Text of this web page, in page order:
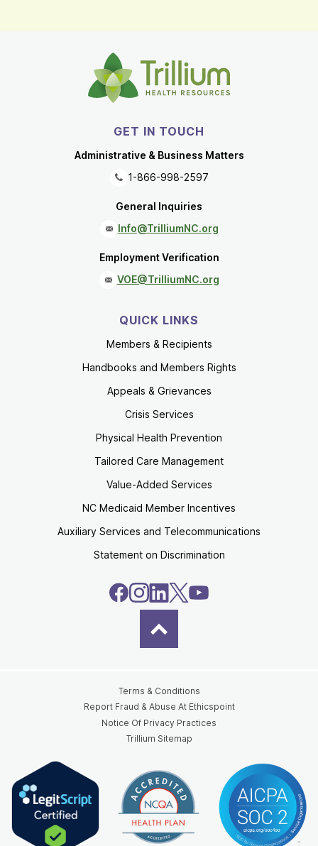
GET IN TOUCH
Administrative & Business Matters
1-866-998-2597
General Inquiries
Info@TrilliumNC.org
Employment Verification
VOE@TrilliumNC.org
QUICK LINKS
Members & Recipients
Handbooks and Members Rights
Appeals & Grievances
Crisis Services
Physical Health Prevention
Tailored Care Management
Value-Added Services
NC Medicaid Member Incentives
Auxiliary Services and Telecommunications
Statement on Discrimination
Terms & Conditions
Report Fraud & Abuse At Ethicspoint
Notice Of Privacy Practices
Trillium Sitemap